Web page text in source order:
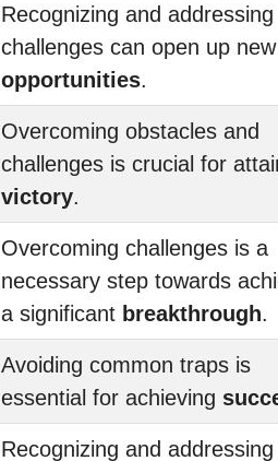
Recognizing and addressing
challenges can open up new
opportunities.
Overcoming obstacles and
challenges is crucial for
victory.
Overcoming challenges is a
necessary step towards
a significant breakthrough.
Avoiding common traps is
essential for achieving
Recognizing and addressing